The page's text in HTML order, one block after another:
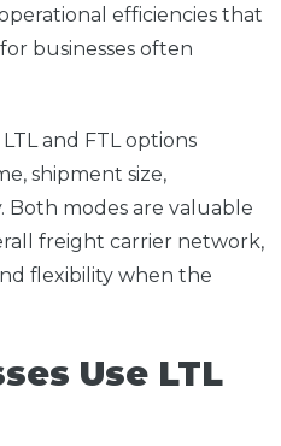
efficiencies that
businesses often
and FTL options
shipment size,
Both modes are valuable
freight carrier network,
flexibility when the
Use LTL